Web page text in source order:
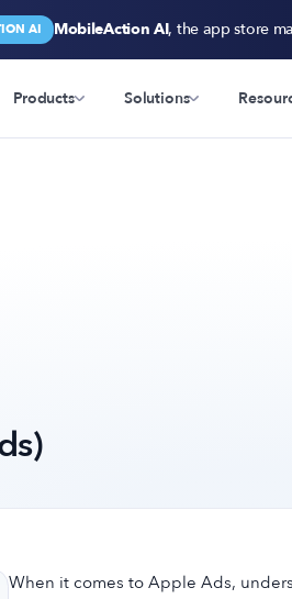
AI MobileAction AI, the app store
Products Solutions
When it comes to Apple Ads,